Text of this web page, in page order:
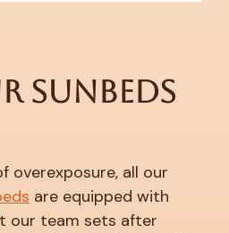
Sunbeds
overexposure, all our
are equipped with
our team sets after